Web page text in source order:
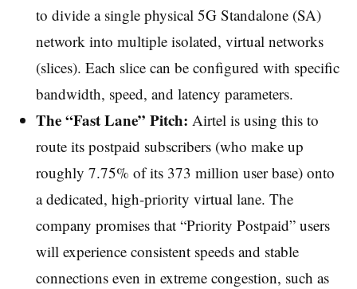
to divide a single physical 5G Standalone (SA)
network into multiple isolated, virtual networks
(slices). Each slice can be configured with specific
bandwidth, speed, and latency parameters.
The “Fast Lane” Pitch: Airtel is using this to
route its postpaid subscribers (who make up
roughly 7.75% of its 373 million user base) onto
a dedicated, high-priority virtual lane. The
company promises that “Priority Postpaid” users
will experience consistent speeds and stable
connections even in extreme congestion, such as